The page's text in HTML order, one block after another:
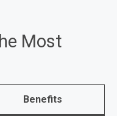
Most
Benefits